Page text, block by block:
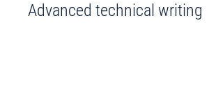
Advanced technical writing